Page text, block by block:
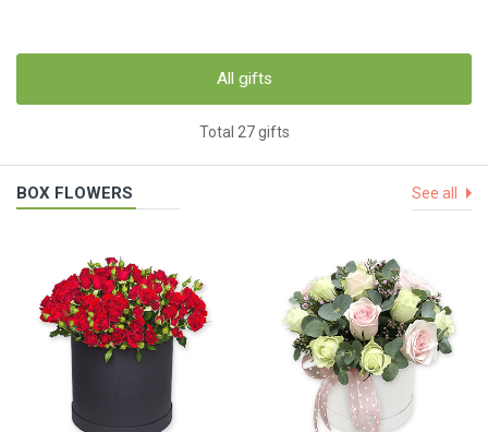
All gifts
Total 27 gifts
BOX FLOWERS See all